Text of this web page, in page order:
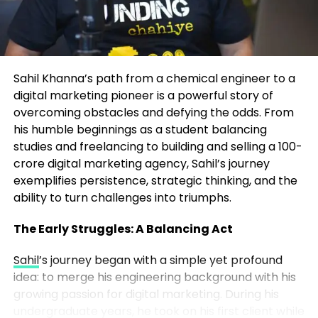
Own Your Niche– Instead of chasing broad
trends, Marrujo went deep into
microelectronics, a space no one else was
talking about in mainstream media.
Consistency Wins– He showed up week
after week, even when the audience was tiny.
Over time, consistency built momentum.
Authenticity Over Perfection– Listeners
more than polished production. His
Content Compounds– Each episode
The Frameworks That Drive
Transformation
systems:
The P.A.C.E. System – For Identity
Transformation
Perspective – Redefining how you view
opportunity, challenges, and self-worth.
Alignment – Ensuring daily actions match long-term
Clarity – Defining your desired lifestyle and
measurable outcomes.
Sahil Khanna’s path from a chemical engineer to a
digital marketing pioneer is a powerful story of
overcoming obstacles and defying the odds. From
his humble beginnings as a student balancing
studies and freelancing to building and selling a 100-
crore digital marketing agency, Sahil’s journey
exemplifies persistence, strategic thinking, and the
ability to turn challenges into triumphs.
The Early Struggles: A Balancing Act
Sahil’s journey began with a simple yet profound
idea: to merge his engineering background with his
growing passion for digital marketing. During his